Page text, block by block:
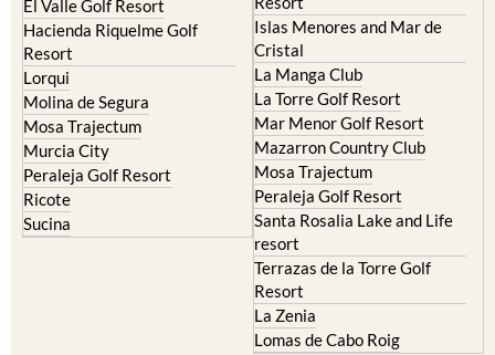
El Valle Golf Resort
Hacienda Riquelme Golf
Resort
Lorqui
Molina de Segura
Mosa Trajectum
Murcia City
Peraleja Golf Resort
Ricote
Sucina
Islas Menores and Mar de
Cristal
La Manga Club
La Torre Golf Resort
Mar Menor Golf Resort
Mazarron Country Club
Mosa Trajectum
Peraleja Golf Resort
Santa Rosalia Lake and Life
resort
Terrazas de la Torre Golf
Resort
La Zenia
Lomas de Cabo Roig